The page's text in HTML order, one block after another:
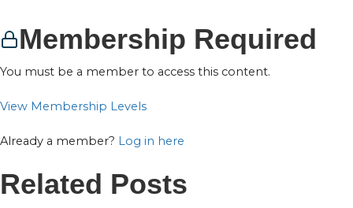
Membership Required
You must be a member to access this content.
View Membership Levels
Already a member? Log in here
Related Posts